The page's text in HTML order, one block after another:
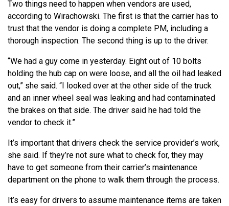
Two things need to happen when vendors are used,
according to Wirachowski. The first is that the carrier has to
trust that the vendor is doing a complete PM, including a
thorough inspection. The second thing is up to the driver.
“We had a guy come in yesterday. Eight out of 10 bolts
holding the hub cap on were loose, and all the oil had leaked
out,” she said. “I looked over at the other side of the truck
and an inner wheel seal was leaking and had contaminated
the brakes on that side. The driver said he had told the
vendor to check it.”
It’s important that drivers check the service provider’s work,
she said. If they’re not sure what to check for, they may
have to get someone from their carrier’s maintenance
department on the phone to walk them through the process.
It’s easy for drivers to assume maintenance items are taken